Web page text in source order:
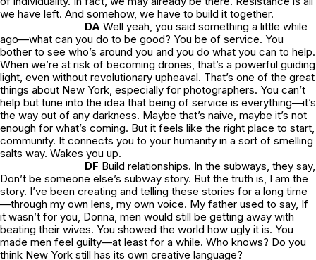
we have left. And somehow, we have to build it together.
DA Well yeah, you said something a little while
ago—what can you do to be good? You be of service. You
bother to see who’s around you and you do what you can to help.
When we’re at risk of becoming drones, that’s a powerful guiding
light, even without revolutionary upheaval. That’s one of the great
things about New York, especially for photographers. You can’t
help but tune into the idea that being of service is everything—it’s
the way out of any darkness. Maybe that’s naive, maybe it’s not
enough for what’s coming. But it feels like the right place to start,
community. It connects you to your humanity in a sort of smelling
salts way. Wakes you up.
DF Build relationships. In the subways, they say,
Don’t be someone else’s subway story. But the truth is, I am the
story. I’ve been creating and telling these stories for a long time
—through my own lens, my own voice. My father used to say, If
it wasn’t for you, Donna, men would still be getting away with
beating their wives. You showed the world how ugly it is. You
made men feel guilty—at least for a while. Who knows? Do you
think New York still has its own creative language?